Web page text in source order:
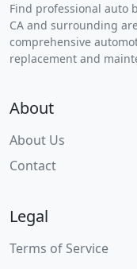
Find professional auto
CA and surrounding
comprehensive
replacement and
About
About Us
Contact
Legal
Terms of Service